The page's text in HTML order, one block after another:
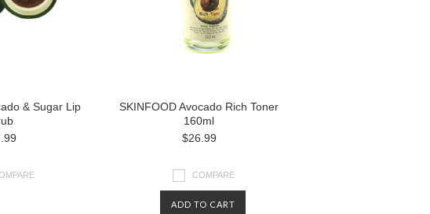
& Sugar Lip
SKINFOOD Avocado Rich Toner
160ml
$26.99
COMPARE
ADD TO CART